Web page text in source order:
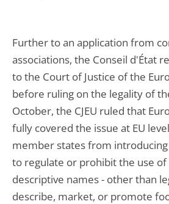
Further to an application from
associations, the Conseil d'État
to the Court of Justice of the
before ruling on the legality of
October, the CJEU ruled that
fully covered the issue at EU
member states from
to regulate or prohibit the use
descriptive names - other than
describe, market, or promote